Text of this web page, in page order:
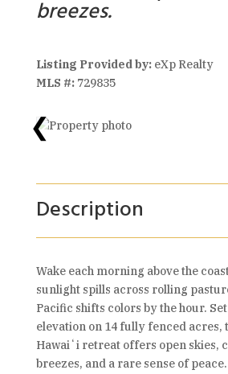
breezes.
Listing Provided by:eXp Realty
MLS #:729835
❮
Description
Wake each morning above the
sunlight spills across rolling
Pacific shifts colors by the hour.
elevation on 14 fully fenced acres,
Hawaiʻi retreat offers open skies,
breezes, and a rare sense of